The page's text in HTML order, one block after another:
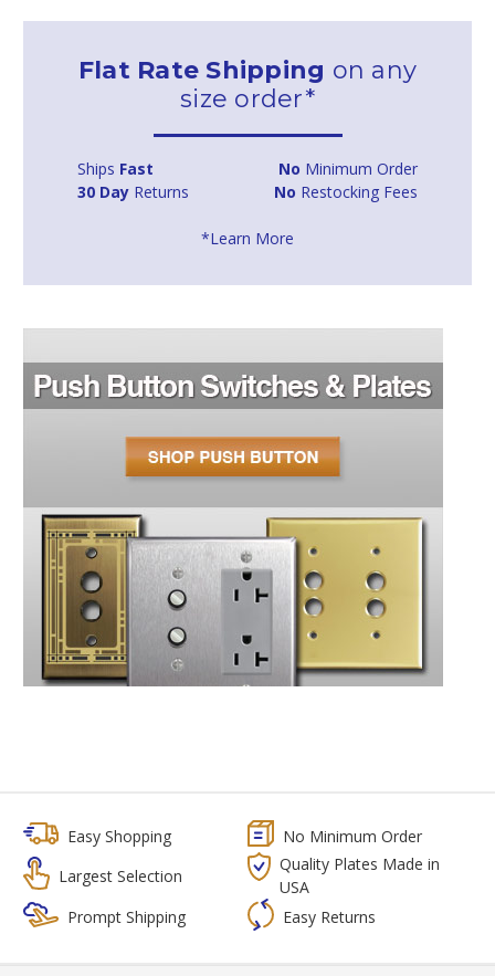
Flat Rate Shipping on any
size order*
Ships Fast No Minimum Order
30 Day Returns No Restocking Fees
*Learn More
Easy Shopping
No Minimum Order
Largest Selection
Quality Plates Made in
USA
Prompt Shipping
Easy Returns